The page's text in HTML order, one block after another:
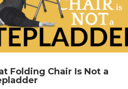
Folding Chair Is Not a